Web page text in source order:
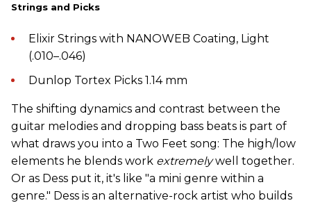
Strings and Picks
Elixir Strings with NANOWEB Coating, Light
(.010–.046)
Dunlop Tortex Picks 1.14 mm
The shifting dynamics and contrast between the
guitar melodies and dropping bass beats is part of
what draws you into a Two Feet song: The high/low
elements he blends work extremelywell together.
Or as Dess put it, it's like "a mini genre within a
genre." Dess is an alternative-rock artist who builds